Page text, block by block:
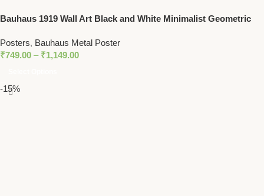
Bauhaus 1919 Wall Art Black and White Minimalist Geometric
Posters, Bauhaus Metal Poster
₹749.00 – ₹1,149.00
-15%